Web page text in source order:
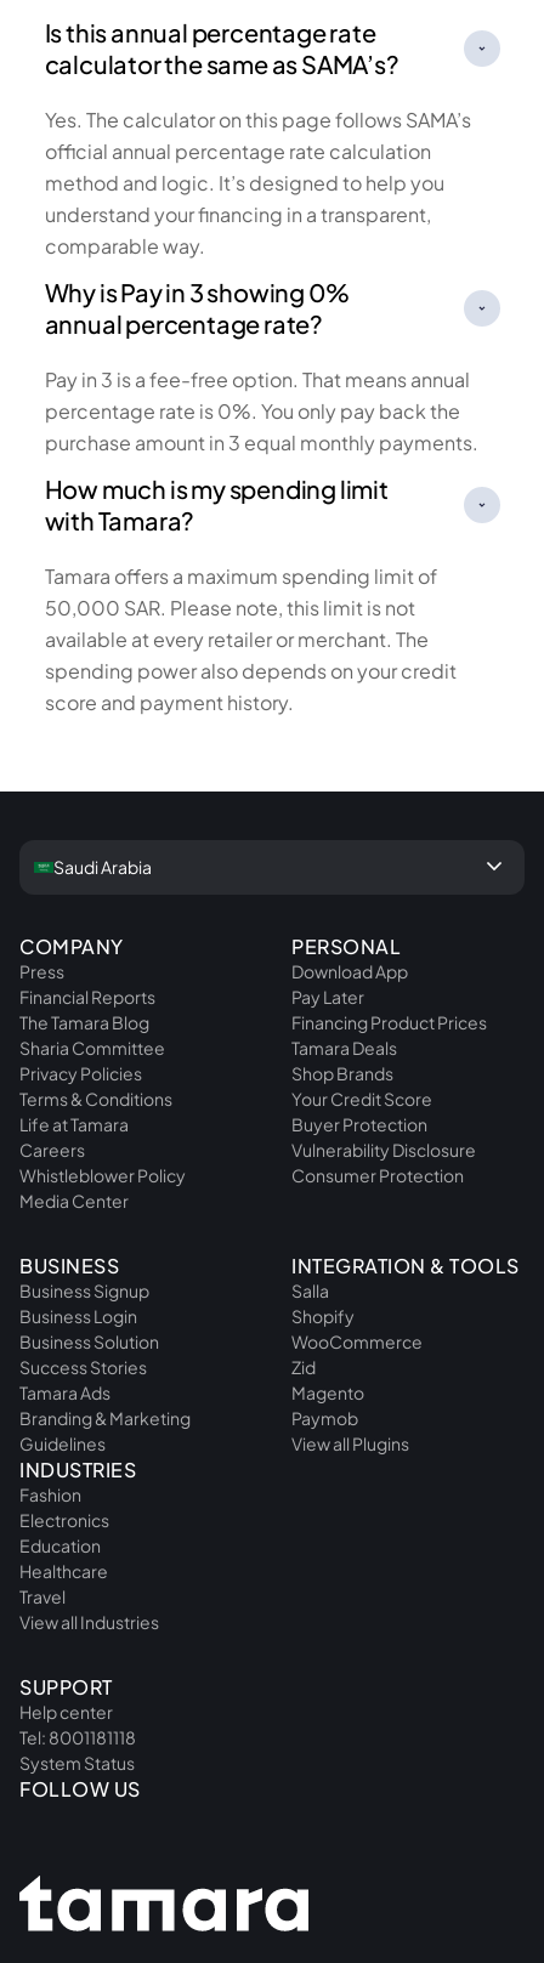
Is this annual percentage rate
calculator the same as SAMA’s?
Yes. The calculator on this page follows SAMA’s
official annual percentage rate calculation
method and logic. It’s designed to help you
understand your financing in a transparent,
comparable way.
Why is Pay in 3 showing 0%
annual percentage rate?
Pay in 3 is a fee-free option. That means annual
percentage rate is 0%. You only pay back the
purchase amount in 3 equal monthly payments.
How much is my spending limit
with Tamara?
Tamara offers a maximum spending limit of
50,000 SAR. Please note, this limit is not
available at every retailer or merchant. The
spending power also depends on your credit
score and payment history.
COMPANY
Press
Financial Reports
The Tamara Blog
Sharia Committee
Privacy Policies
Terms & Conditions
Life at Tamara
Careers
Whistleblower Policy
Media Center
PERSONAL
Download App
Pay Later
Financing Product Prices
Tamara Deals
Shop Brands
Your Credit Score
Buyer Protection
Vulnerability Disclosure
Consumer Protection
BUSINESS
Business Signup
Business Login
Business Solution
Success Stories
Tamara Ads
Branding & Marketing
Guidelines
INDUSTRIES
Fashion
Electronics
Education
Healthcare
Travel
View all Industries
INTEGRATION & TOOLS
Salla
Shopify
WooCommerce
Zid
Magento
Paymob
View all Plugins
SUPPORT
Help center
Tel: 8001181118
System Status
FOLLOW US
Saudi Arabia keyboard_arrow_down